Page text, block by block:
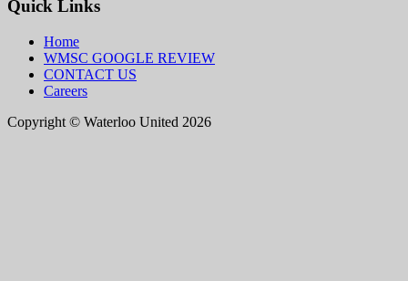
Quick Links
Home
WMSC GOOGLE REVIEW
CONTACT US
Careers
Copyright © Waterloo United 2026